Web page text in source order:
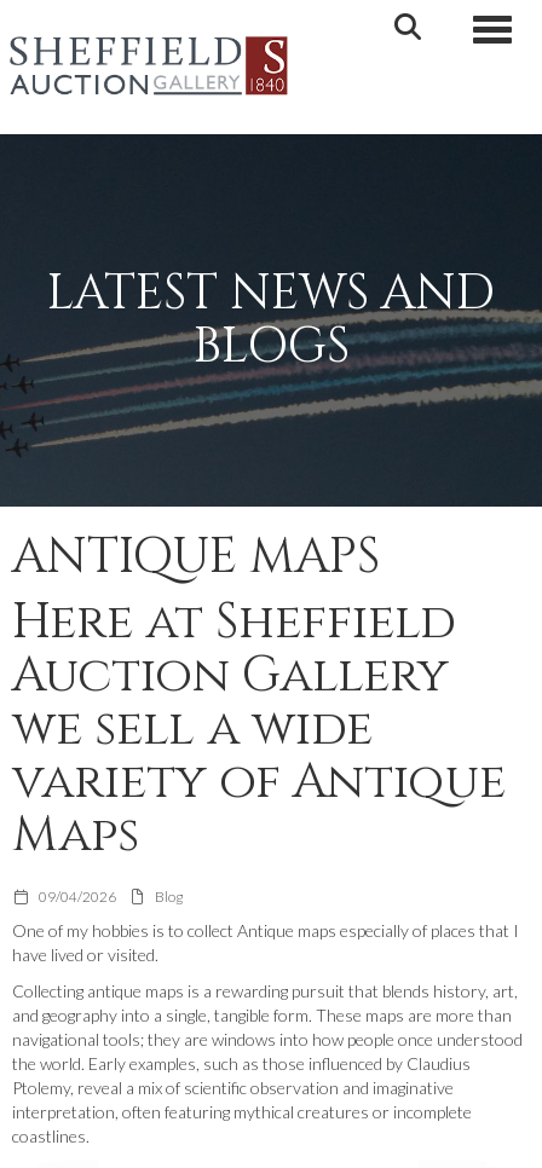
LATEST NEWS AND
BLOGS
ANTIQUE MAPS
Here at Sheffield
Auction Gallery
we sell a wide
variety of Antique
Maps
09/04/2026 Blog
One of my hobbies is to collect Antique maps especially of places that I
have lived or visited.
Collecting antique maps is a rewarding pursuit that blends history, art,
and geography into a single, tangible form. These maps are more than
navigational tools; they are windows into how people once understood
the world. Early examples, such as those influenced by Claudius
Ptolemy, reveal a mix of scientific observation and imaginative
interpretation, often featuring mythical creatures or incomplete
coastlines.